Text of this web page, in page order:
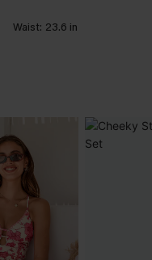
Waist: 23.6 in